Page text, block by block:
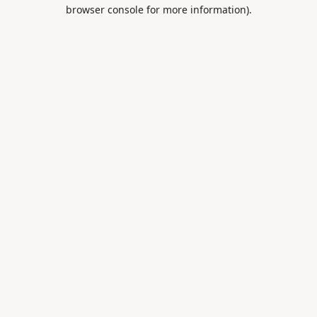
browser console for more information).